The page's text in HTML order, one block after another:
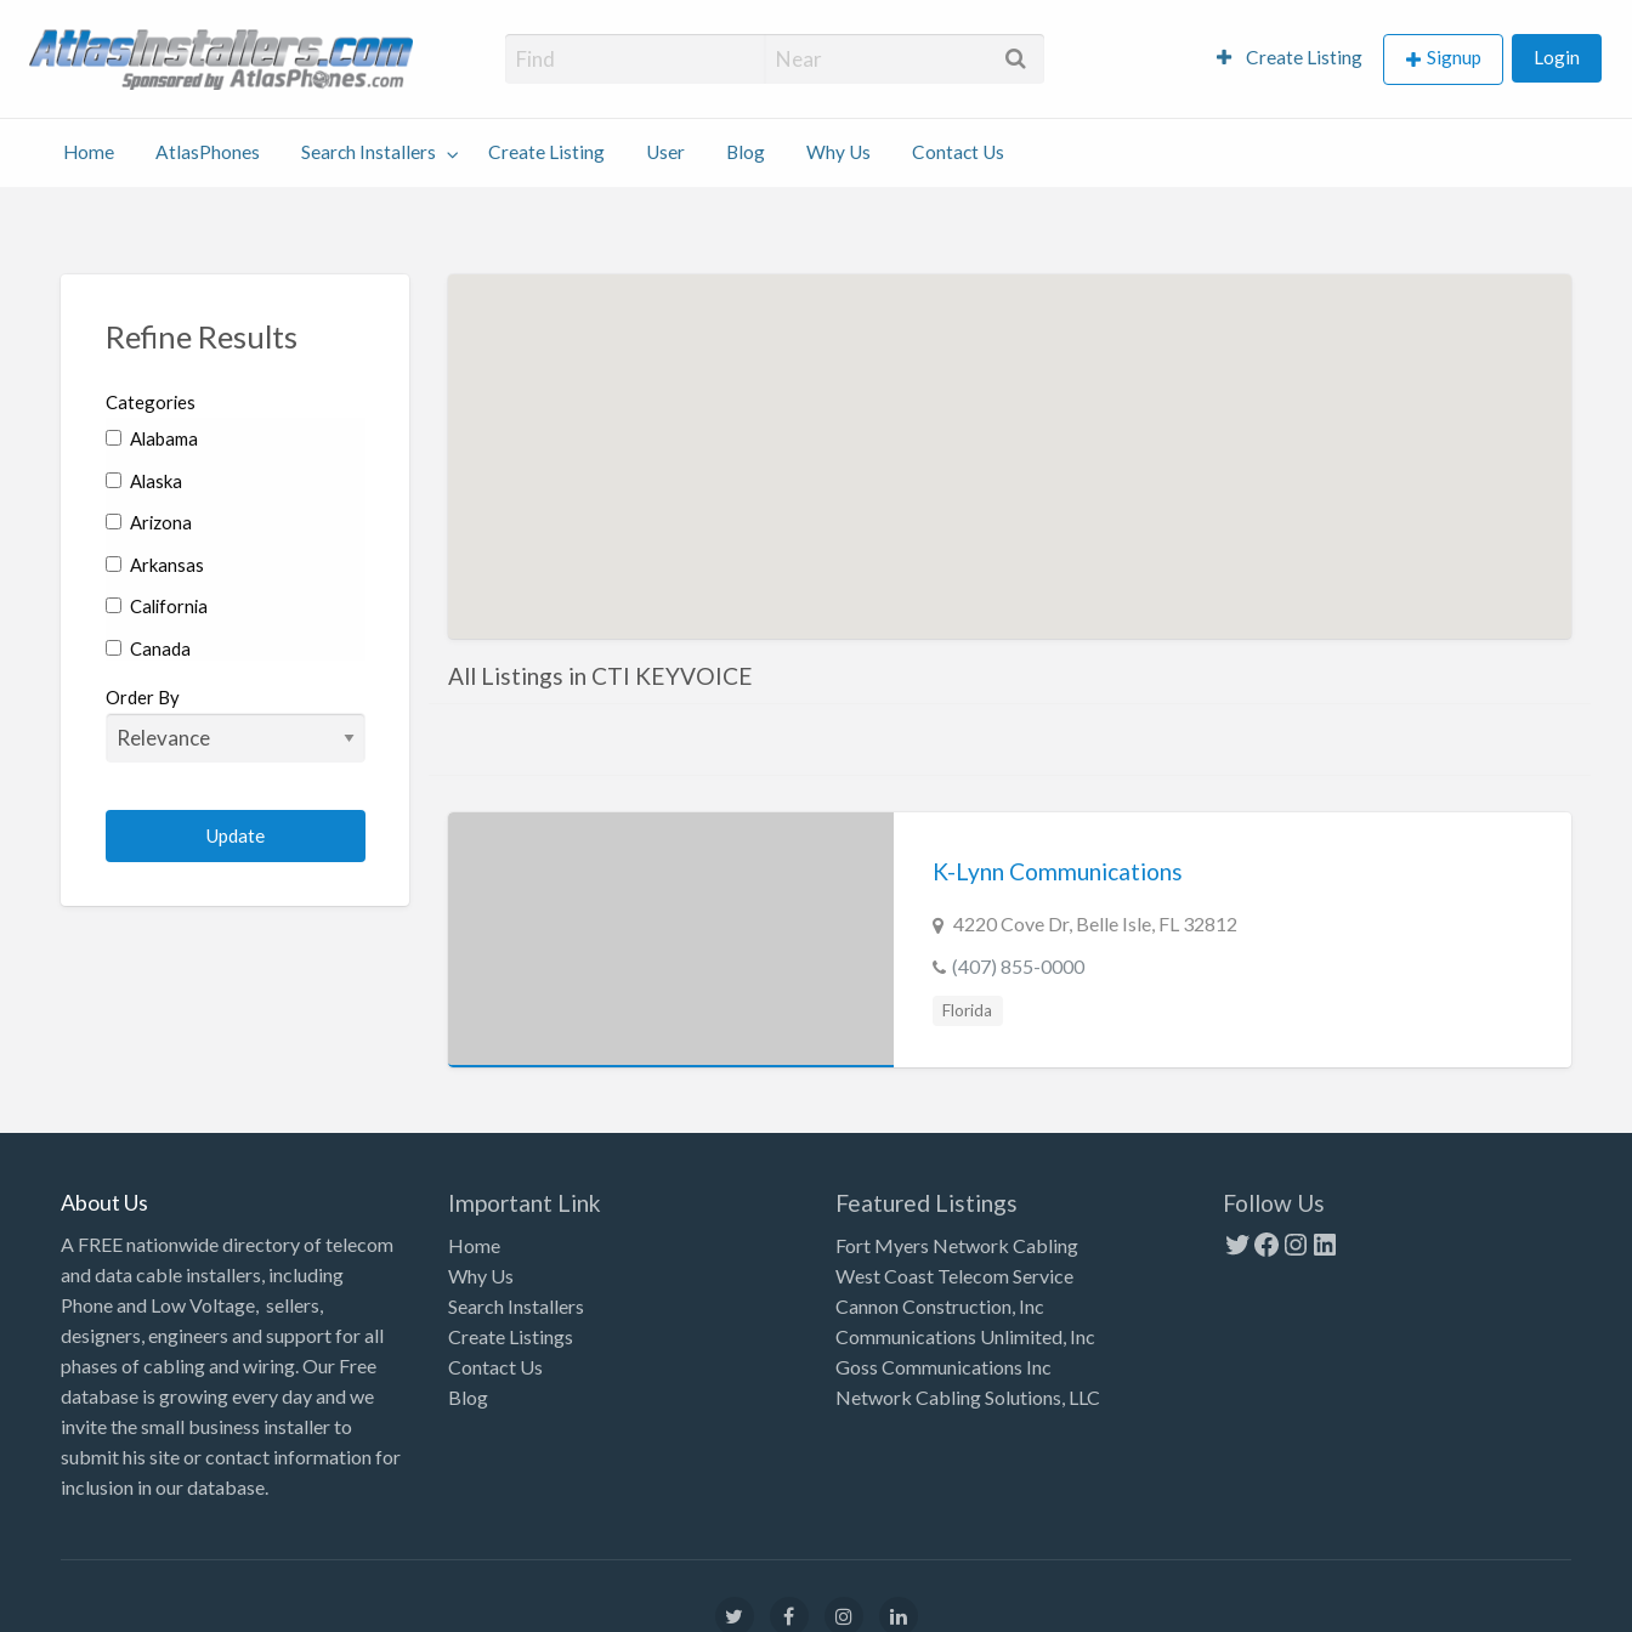
Atlas Installers Create Listing Signup Login
Home AtlasPhones Search Installers Create Listing User Blog Why Us Contact Us
Refine Results
Categories
Alabama
Alaska
Arizona
Arkansas
California
Canada
Colorado
Connecticut
Florida
Georgia
Louisiana
Maine
Maryland
Massachusetts
Michigan
Minnesota
Missouri
Order By
All Listings in CTI KEYVOICE
K-Lynn Communications
4220 Cove Dr, Belle Isle, FL 32812
(407) 855-0000
Florida
About Us
A FREE nationwide directory of telecom
and data cable installers, including
Phone and Low Voltage, sellers,
designers, engineers and support for all
phases of cabling and wiring. Our Free
database is growing every day and we
invite the small business installer to
submit his site or contact information for
inclusion in our database.
Important Link
Home
Why Us
Search Installers
Create Listings
Contact Us
Blog
Featured Listings
Fort Myers Network Cabling
West Coast Telecom Service
Cannon Construction, Inc
Communications Unlimited, Inc
Goss Communications Inc
Network Cabling Solutions, LLC
Follow Us
Twitter
Facebook
Instagram
LinkedIn